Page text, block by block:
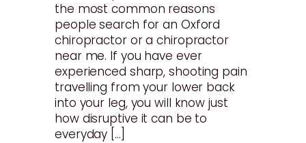
the most common reasons
people search for an Oxford
chiropractor or a chiropractor
near me. If you have ever
experienced sharp, shooting pain
travelling from your lower back
into your leg, you will know just
how disruptive it can be to
everyday […]